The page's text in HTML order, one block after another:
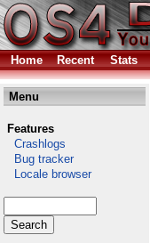
Home Recent Stats
Menu
Features
Crashlogs
Bug tracker
Locale browser